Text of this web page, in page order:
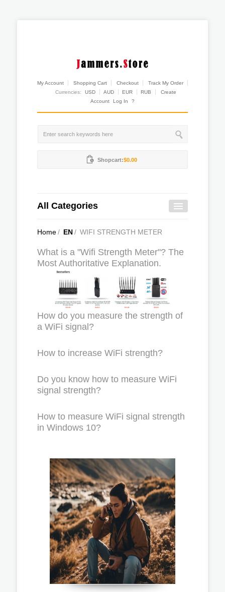
My Account Shopping Cart Checkout
Track My Order
Currencies:
USD AUD EUR RUB
Create
Account
Log In ?
Shopcart:$0.00
All Categories
Home/ EN/ WIFI STRENGTH METER
What is a "Wifi Strength Meter"? The
Most Authoritative Explanation.
How do you measure the strength of
a WiFi signal?
How to increase WiFi strength?
Do you know how to measure WiFi
signal strength?
How to measure WiFi signal strength
in Windows 10?